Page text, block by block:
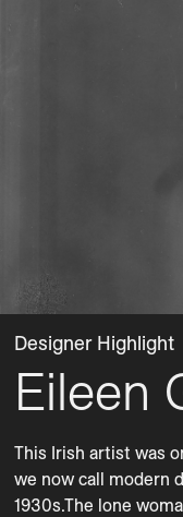
Designer Highlight
Eileen
This Irish artist was
we now call modern
1930s.The lone